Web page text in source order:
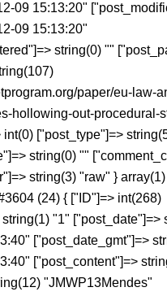
09 15:13:20"
09 15:13:20"
string(0) ""
paper/eu-law-
hollowing-out-procedural-
int(0) ["post_type"]=>
string(0) ""
string(3) "raw" }
(24) { ["ID"]=> int(268)
"1" ["post_date"]=>
["post_date_gmt"]=>
["post_content"]=>
"JMWP13Mendes"